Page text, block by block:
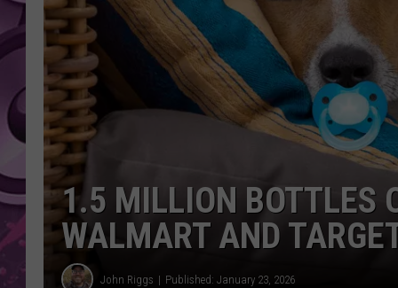
AMERICAN TOP 40
SEACREST
1.5 MILLION BOTTLES
WALMART AND
John Riggs Published: January 23, 2026